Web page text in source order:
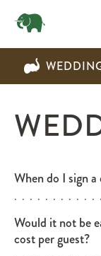
​When do I sign
​Would it not be
cost per guest?